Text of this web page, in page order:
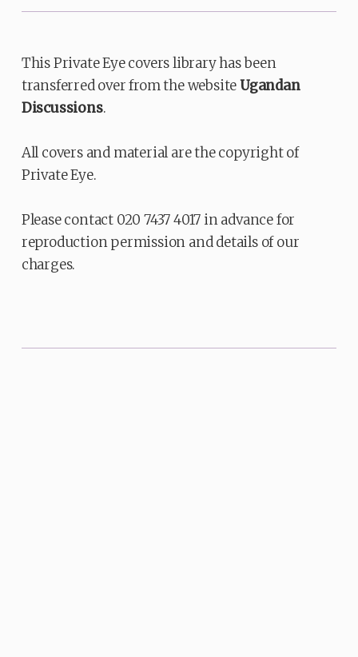
This Private Eye covers library has been
transferred over from the websiteUgandan
Discussions.
All covers and material are the copyright of
Private Eye.
Please contact 020 7437 4017 in advance for
reproduction permission and details of our
charges.